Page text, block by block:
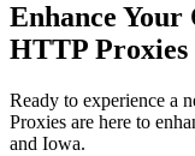
Enhance
HTTP Proxies
Ready to experience a
Proxies are here to
and Iowa.